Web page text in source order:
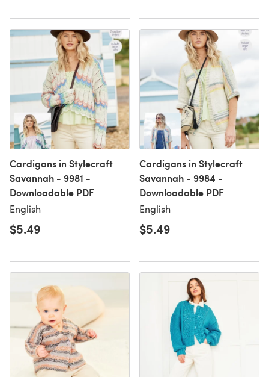
Cardigans in Stylecraft
Savannah - 9981 -
Downloadable PDF
English
$5.49
Cardigans in Stylecraft
Savannah - 9984 -
Downloadable PDF
English
$5.49